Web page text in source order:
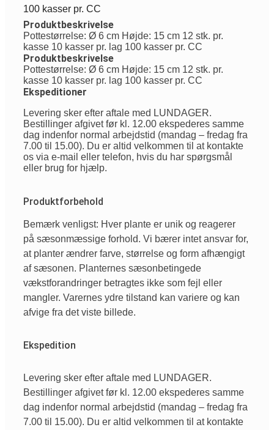
100 kasser pr. CC
Produktbeskrivelse
Pottestørrelse: Ø 6 cm Højde: 15 cm 12 stk. pr.
kasse 10 kasser pr. lag 100 kasser pr. CC
Produktbeskrivelse
Pottestørrelse: Ø 6 cm Højde: 15 cm 12 stk. pr.
kasse 10 kasser pr. lag 100 kasser pr. CC
Ekspeditioner
Levering sker efter aftale med LUNDAGER.
Bestillinger afgivet før kl. 12.00 ekspederes samme
dag indenfor normal arbejdstid (mandag – fredag fra
7.00 til 15.00). Du er altid velkommen til at kontakte
os via e-mail eller telefon, hvis du har spørgsmål
eller brug for hjælp.
Produktforbehold
Bemærk venligst: Hver plante er unik og reagerer
på sæsonmæssige forhold. Vi bærer intet ansvar for,
at planter ændrer farve, størrelse og form afhængigt
af sæsonen. Planternes sæsonbetingede
vækstforandringer betragtes ikke som fejl eller
mangler. Varernes ydre tilstand kan variere og kan
afvige fra det viste billede.
Ekspedition
Levering sker efter aftale med LUNDAGER.
Bestillinger afgivet før kl. 12.00 ekspederes samme
dag indenfor normal arbejdstid (mandag – fredag fra
7.00 til 15.00). Du er altid velkommen til at kontakte